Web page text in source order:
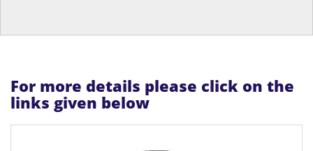
For more details please click on the
links given below